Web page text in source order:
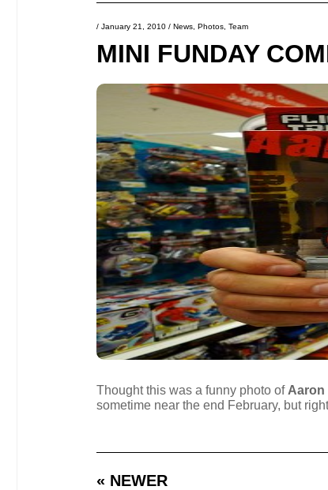
/ January 21, 2010 / News Photos Team
MINI FUNDAY
Thought this was a funny photo of Aaron
sometime near the end February, but
« NEWER